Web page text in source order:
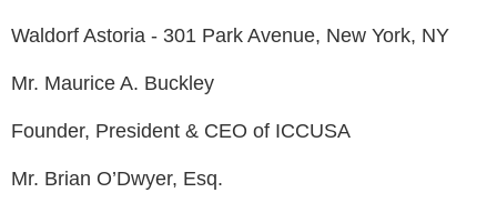
Waldorf Astoria - 301 Park Avenue, New York, NY
Mr. Maurice A. Buckley
Founder, President & CEO of ICCUSA
Mr. Brian O’Dwyer, Esq.